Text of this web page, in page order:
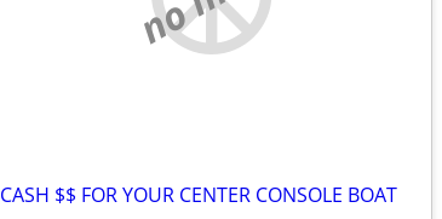
CASH $$ FOR YOUR CENTER CONSOLE BOAT